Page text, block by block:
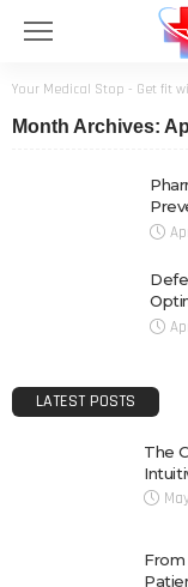
Your Medical Stop - Get fit
Month Archives:
LATEST POSTS
The
From